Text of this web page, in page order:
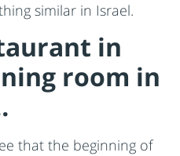
similar in Israel.
in
room in
that the beginning of